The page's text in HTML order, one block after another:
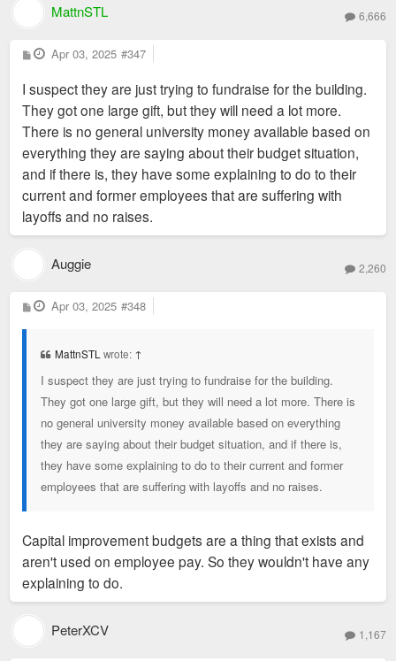
MattnSTL 6,666
P
o
t
Apr 03, 2025 #347
I suspect they are just trying to fundraise for the building.
They got one large gift, but they will need a lot more.
There is no general university money available based on
everything they are saying about their budget situation,
and if there is, they have some explaining to do to their
current and former employees that are suffering with
layoffs and no raises.
Auggie 2,260
P
o
Apr 03, 2025 #348
MattnSTLwrote: ↑
I suspect they are just trying to fundraise for the building.
They got one large gift, but they will need a lot more. There is
no general university money available based on everything
they are saying about their budget situation, and if there is,
they have some explaining to do to their current and former
employees that are suffering with layoffs and no raises.
Capital improvement budgets are a thing that exists and
aren't used on employee pay. So they wouldn't have any
explaining to do.
PeterXCV 1,167